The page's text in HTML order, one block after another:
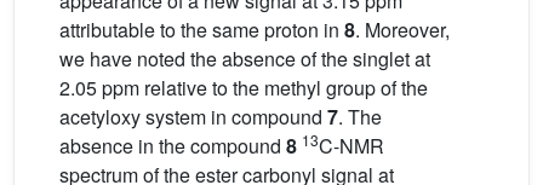
attributable to the same proton in 8. Moreover,
we have noted the absence of the singlet at
2.05 ppm relative to the methyl group of the
acetyloxy system in compound 7. The
absence in the compound 8 13C-NMR
spectrum of the ester carbonyl signal at